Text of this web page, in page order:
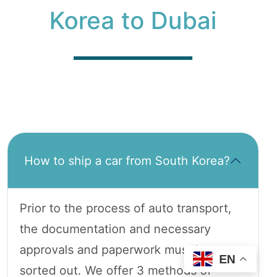
Korea to Dubai
How to ship a car from South Korea?
Prior to the process of auto transport,
the documentation and necessary
approvals and paperwork must be
sorted out. We offer 3 methods of
EN